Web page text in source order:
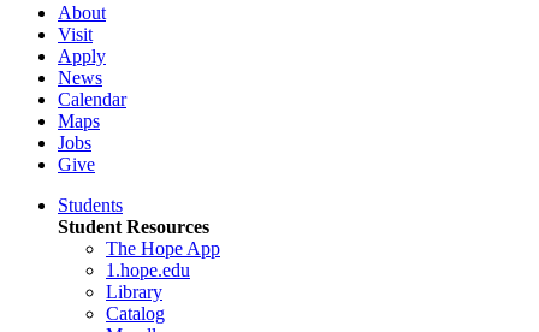
About
Visit
Apply
News
Calendar
Maps
Jobs
Give
Students
Student Resources
The Hope App
1.hope.edu
Library
Catalog